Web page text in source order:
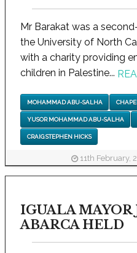
Mr Barakat was a
the University of North
with a charity providing
children in Palestine...
MOHAMMAD ABU-SALHA
YUSOR MOHAMMAD ABU-SALHA
CRAIG STEPHEN HICKS
11th February,
IGUALA MAYOR
ABARCA HELD